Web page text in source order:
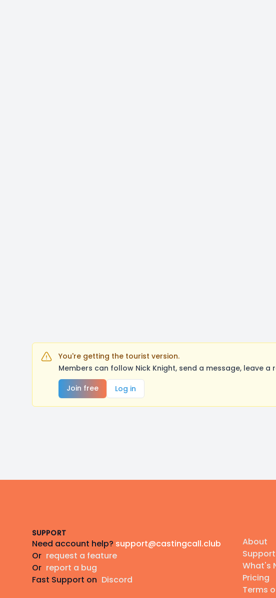
You're getting the tourist version.
Members can follow Nick Knight, send a message, leave
Join free
Log in
SUPPORT
Need account help? support@castingcall.club
Or request a feature
Or report a bug
Fast Support on Discord
About
Support
What's
Pricing
Terms